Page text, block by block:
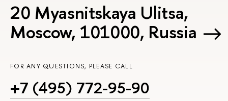
20 Myasnitskaya Ulitsa,
Moscow, 101000, Russia
FOR ANY QUESTIONS, PLEASE CALL
+7 (495) 772-95-90